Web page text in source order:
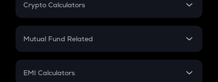
Crypto Calculators
Crypto SIP Calculator
Crypto Futures
Mutual Fund Related
Mutual Fund
EMI Calculators